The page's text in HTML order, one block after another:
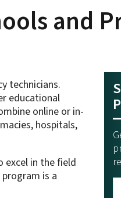
and
technicians.
educational
online or in-
hospitals,
excel in the field
is a